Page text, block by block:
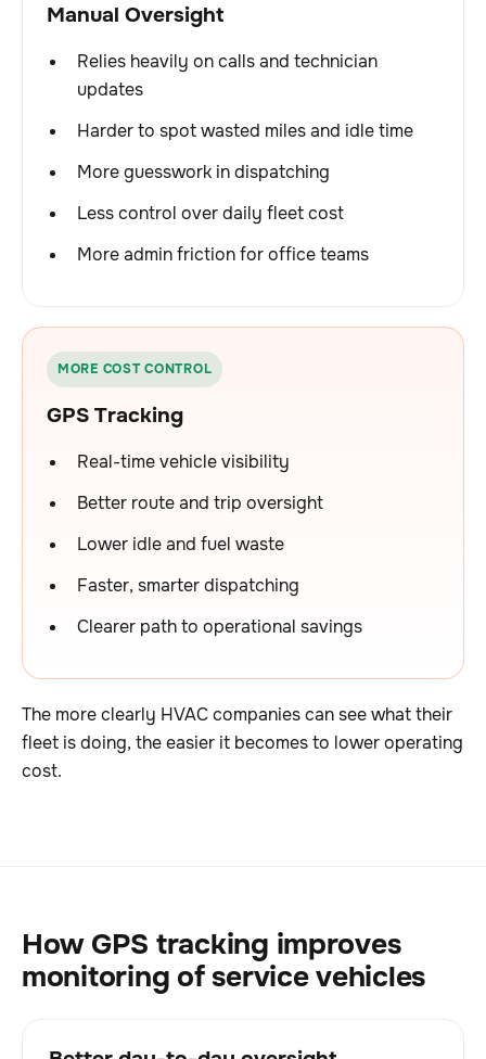
Manual Oversight
Relies heavily on calls and technician
updates
Harder to spot wasted miles and idle time
More guesswork in dispatching
Less control over daily fleet cost
More admin friction for office teams
MORE COST CONTROL
GPS Tracking
Real-time vehicle visibility
Better route and trip oversight
Lower idle and fuel waste
Faster, smarter dispatching
Clearer path to operational savings
The more clearly HVAC companies can see what their
fleet is doing, the easier it becomes to lower operating
cost.
How GPS tracking improves
monitoring of service vehicles